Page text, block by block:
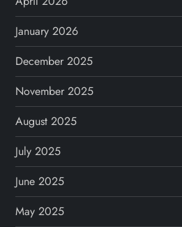
i
g
a
t
i
o
n
January 2026
December 2025
November 2025
August 2025
July 2025
June 2025
May 2025